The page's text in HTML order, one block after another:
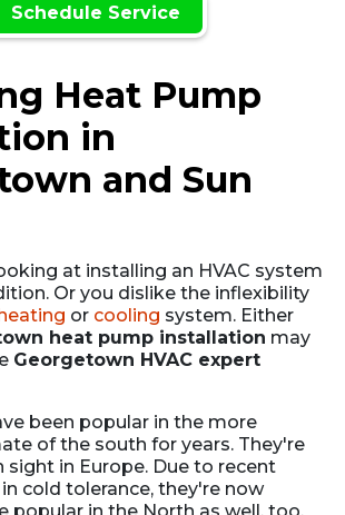
Schedule Service
Heat Pump
in
and Sun
at installing an HVAC system
Or you dislike the inflexibility
or cooling system. Either
heat pump installation may
Georgetown HVAC expert
been popular in the more
of the south for years. They're
sight in Europe. Due to recent
cold tolerance, they're now
popular in the North as well. too.